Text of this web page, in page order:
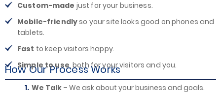
Custom-made just for your business.
Mobile-friendlyso your site looks good on phones and
tablets.
Fast to keep visitors happy.
Simple to use, both for your visitors and you.
How Our Process Works
We Talk – We ask about your business and goals.